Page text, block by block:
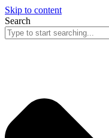
Skip to content
Search